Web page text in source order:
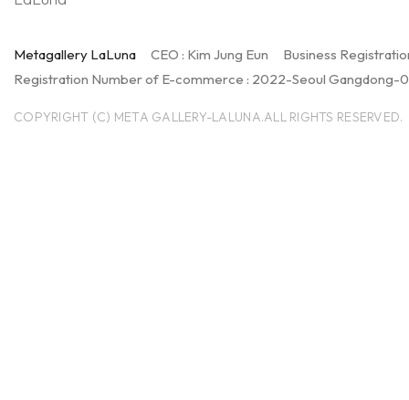
Metagallery LaLuna CEO : Kim Jung Eun
Business
Registration Number of E-commerce : 2022-Seoul Gangdong-
COPYRIGHT (C) META GALLERY-LALUNA.ALL RIGHTS RESERVED.